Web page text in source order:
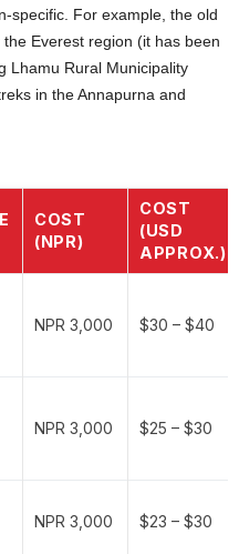
specific. For example, the old
Everest region (it has been
Lhamu Rural Municipality
in the Annapurna and
COST
(NPR)
COST
(USD
APPROX.)
NPR 3,000 $30 – $40
NPR 3,000 $25 – $30
NPR 3,000 $23 – $30